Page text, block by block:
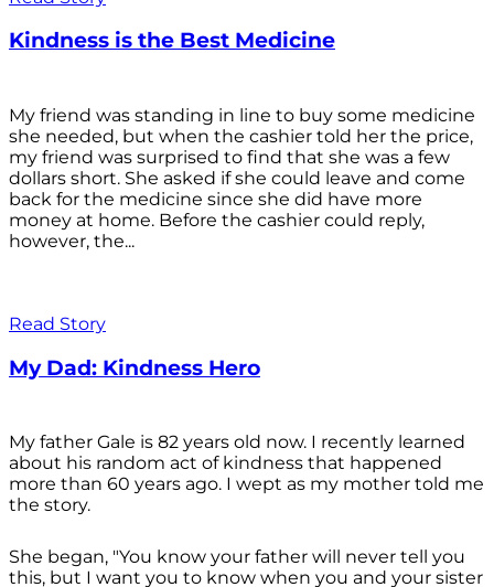
Kindness is the Best Medicine
My friend was standing in line to buy some medicine
she needed, but when the cashier told her the price,
my friend was surprised to find that she was a few
dollars short. She asked if she could leave and come
back for the medicine since she did have more
money at home. Before the cashier could reply,
however, the...
Read Story
My Dad: Kindness Hero
My father Gale is 82 years old now. I recently learned
about his random act of kindness that happened
more than 60 years ago. I wept as my mother told me
the story.
She began, "You know your father will never tell you
this, but I want you to know when you and your sister